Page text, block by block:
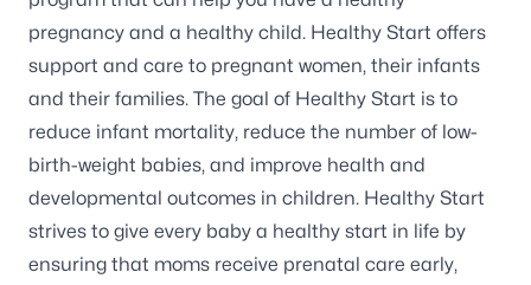
pregnancy and a healthy child. Healthy Start offers
support and care to pregnant women, their infants
and their families. The goal of Healthy Start is to
reduce infant mortality, reduce the number of low-
birth-weight babies, and improve health and
developmental outcomes in children. Healthy Start
strives to give every baby a healthy start in life by
ensuring that moms receive prenatal care early,